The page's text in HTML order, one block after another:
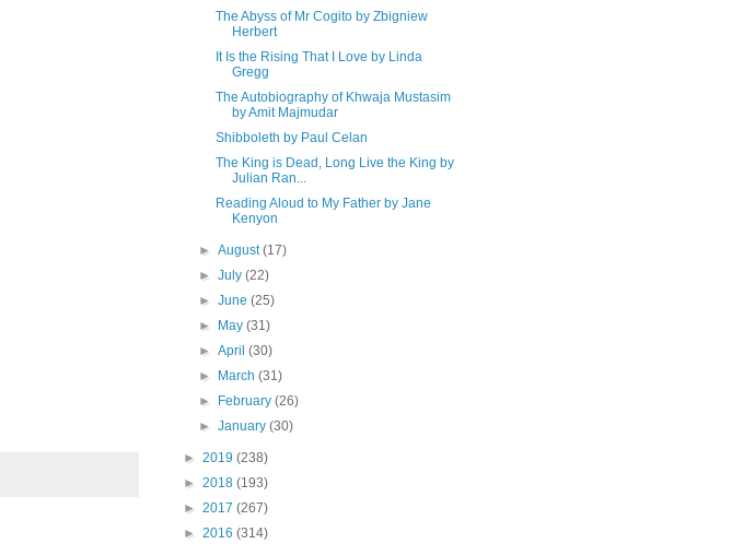
The Abyss of Mr Cogito by Zbigniew
Herbert
It Is the Rising That I Love by Linda
Gregg
The Autobiography of Khwaja Mustasim
by Amit Majmudar
Shibboleth by Paul Celan
The King is Dead, Long Live the King by
Julian Ran...
Reading Aloud to My Father by Jane
Kenyon
►August(17)
►July(22)
►June(25)
►
May(31)
►April(30)
►
March(31)
►
February(26)
►January(30)
► 2019 (238)
► 2018 (193)
► 2017 (267)
► 2016 (314)